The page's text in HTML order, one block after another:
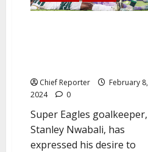
at
Chief Reporter
February 8,
2024
0
Super Eagles goalkeeper,
Stanley Nwabali, has
expressed his desire to